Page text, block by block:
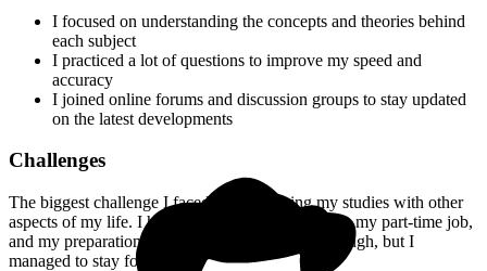
I focused on understanding the concepts and theories behind
each subject
I practiced a lot of questions to improve my speed and
accuracy
I joined online forums and discussion groups to stay updated
on the latest developments
Challenges
The biggest challenge I faced was balancing my studies with other
aspects of my life. I had to juggle my coursework, my part-time job,
and my preparation for the UPSC exam. It was tough, but I
managed to stay focused and motivated.